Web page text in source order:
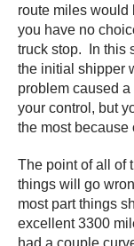
route miles would
you have no
truck stop. In this
the initial shipper
problem caused
your control, but
the most because
The point of all of
things will go
most part things
excellent 3300